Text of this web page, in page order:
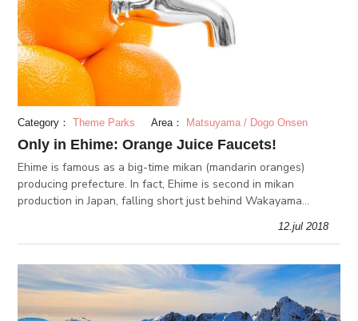
Category： Theme Parks Area： Matsuyama / Dogo Onsen
Only in Ehime: Orange Juice Faucets!
Ehime is famous as a big-time mikan (mandarin oranges)
producing prefecture. In fact, Ehime is second in mikan
production in Japan, falling short just behind Wakayama
12.jul 2018